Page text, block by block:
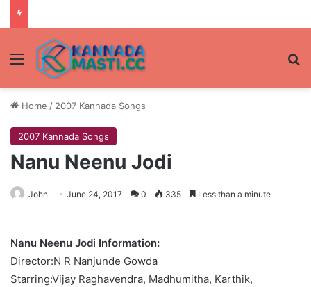
Menu
Home / 2007 Kannada Songs
2007 Kannada Songs
Nanu Neenu Jodi
John June 24, 2017 0 335 Less than a minute
Nanu Neenu Jodi Information:
Director:N R Nanjunde Gowda
Starring:Vijay Raghavendra, Madhumitha, Karthik,